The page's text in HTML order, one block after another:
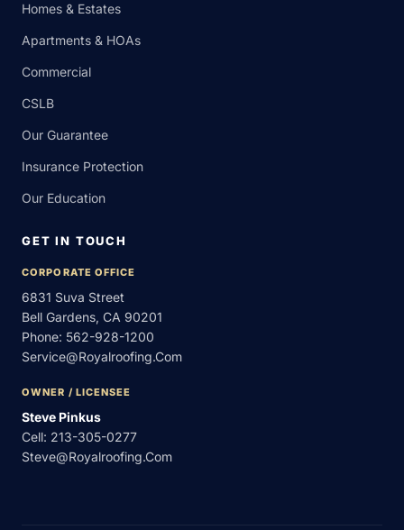
Homes & Estates
Apartments & HOAs
Commercial
CSLB
Our Guarantee
Insurance Protection
Our Education
GET IN TOUCH
CORPORATE OFFICE
6831 Suva Street
Bell Gardens, CA 90201
Phone: 562-928-1200
Service@royalroofing.com
OWNER / LICENSEE
Steve Pinkus
Cell: 213-305-0277
Steve@royalroofing.com